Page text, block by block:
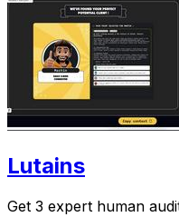
Lutains
Get 3 expert human